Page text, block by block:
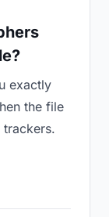
exactly
the file